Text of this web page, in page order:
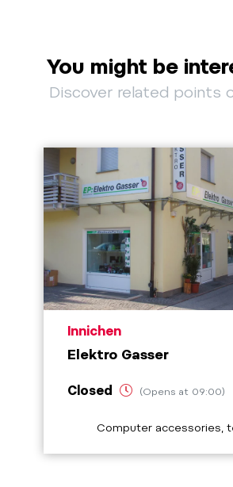
You might be
Discover related points
aria.poi_location_prefix
Innichen
Elektro Gasser
Closed (Opens at 09:00)
aria.poi_category_prefix
Computer accessories,